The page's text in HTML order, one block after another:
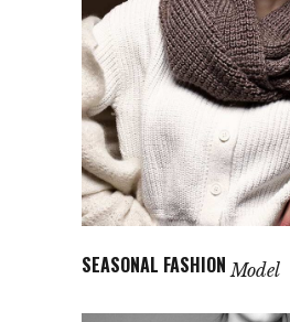
SEASONAL FASHION Model